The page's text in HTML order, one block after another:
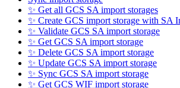
✨ Get all GCS SA import storages
✨ Create GCS import storage with SA
✨ Validate GCS SA import storage
✨ Get GCS SA import storage
✨ Delete GCS SA import storage
✨ Update GCS SA import storage
✨ Sync GCS SA import storage
✨ Get GCS WIF import storage